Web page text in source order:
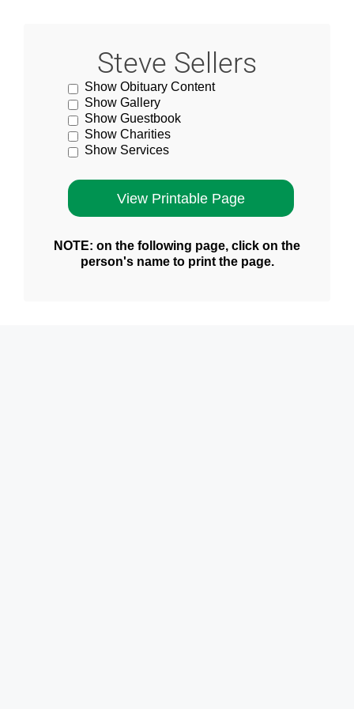
Steve Sellers
Show Obituary Content
Show Gallery
Show Guestbook
Show Charities
Show Services
NOTE: on the following page, click on the
person's name to print the page.